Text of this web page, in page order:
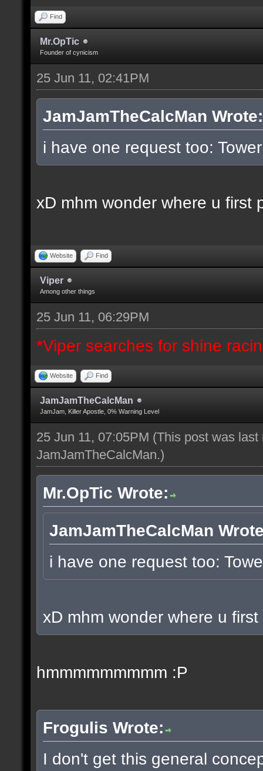
Find
Mr.OpTic
Founder of cynicism
25 Jun 11, 02:41PM
JamJamTheCalcMan Wrote:
i have one request too:
xD mhm wonder where u first
Website Find
Viper
Among other things
25 Jun 11, 06:29PM
*Viper searches for shine
Website Find
JamJamTheCalcMan
JamJam, Killer Apostle, 0% Warning Level
25 Jun 11, 07:05PM (This post was
JamJamTheCalcMan.)
Mr.OpTic Wrote:
JamJamTheCalcMan
i have one request too:
xD mhm wonder where u
hmmmmmmmmm :P
Frogulis Wrote:
I don't get this general